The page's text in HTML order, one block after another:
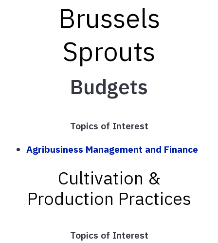
Brussels
Sprouts
Budgets
Topics of Interest
Agribusiness Management and Finance
Cultivation &
Production Practices
Topics of Interest